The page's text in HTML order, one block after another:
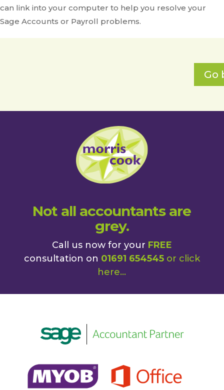
can link into your computer to help you resolve your
Sage Accounts or Payroll problems.
Go
Not all accountants are
grey.
Call us now for your FREE
consultation on 01691 654545or click
here...